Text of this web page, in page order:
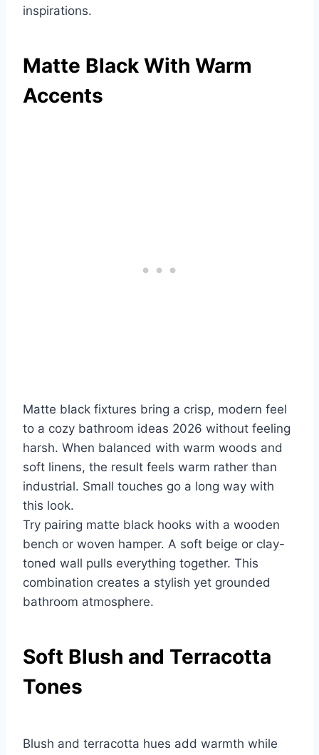
inspirations.
Matte Black With Warm
Accents
Matte black fixtures bring a crisp, modern feel
to a cozy bathroom ideas 2026 without feeling
harsh. When balanced with warm woods and
soft linens, the result feels warm rather than
industrial. Small touches go a long way with
this look.
Try pairing matte black hooks with a wooden
bench or woven hamper. A soft beige or clay-
toned wall pulls everything together. This
combination creates a stylish yet grounded
bathroom atmosphere.
Soft Blush and Terracotta
Tones
Blush and terracotta hues add warmth while